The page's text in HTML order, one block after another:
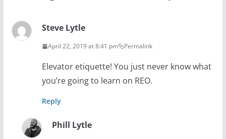
Steve Lytle
April 22, 2019 at 8:41 pm Permalink
Elevator etiquette! You just never know what
you’re going to learn on REO.
Reply
Phill Lytle